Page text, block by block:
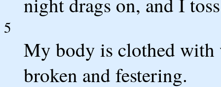
5
My body is clothed with
broken and festering.